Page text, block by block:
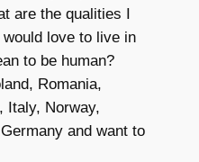
are the qualities I
love to live in
to be human?
Romania,
Italy, Norway,
and want to